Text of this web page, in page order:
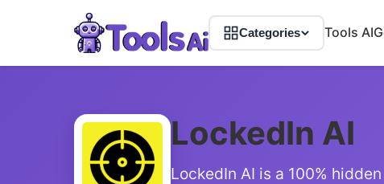
Categories Tools AI
LockedIn AI
LockedIn AI is a 100%